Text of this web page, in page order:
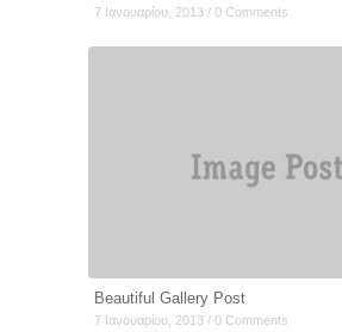
7 Ιανουαρίου, 2013 / 0 Comments
Beautiful Gallery Post
7 Ιανουαρίου, 2013 / 0 Comments